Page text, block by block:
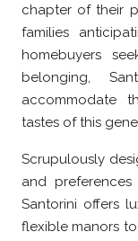
chapter of their
families
homebuyers
belonging,
accommodate
tastes of this
Scrupulously
and
Santorini offers
flexible manors